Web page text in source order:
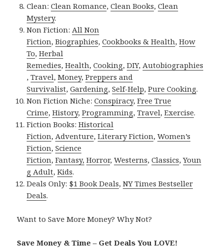
Clean:Clean Romance,Clean Books,Clean
Mystery.
Non Fiction:All Non
Fiction,Biographies,Cookbooks & Health,How
To,Herbal
Remedies,Health,Cooking,DIY,Autobiographies
,Travel,Money,Preppers and
Survivalist,Gardening,Self-Help,Pure Cooking.
Non Fiction Niche:Conspiracy,Free True
Crime,History,Programming,Travel,Exercise.
Fiction Books:Historical
Fiction,Adventure,Literary Fiction,Women’s
Fiction,Science
Fiction,Fantasy, Horror,Westerns,Classics,Youn
g Adult,Kids.
Deals Only: $1 Book Deals,NY Times Bestseller
Deals.
Want to Save More Money? Why Not?
Save Money & Time – Get Deals You LOVE!